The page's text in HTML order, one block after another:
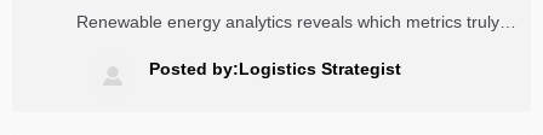
Matter for Forecasting Output and Asset
Renewable energy analytics reveals which metrics truly
capacity factor to curtailment and degradation—for
smarter, lower-risk energy decisions.
 Posted by:Logistics Strategist